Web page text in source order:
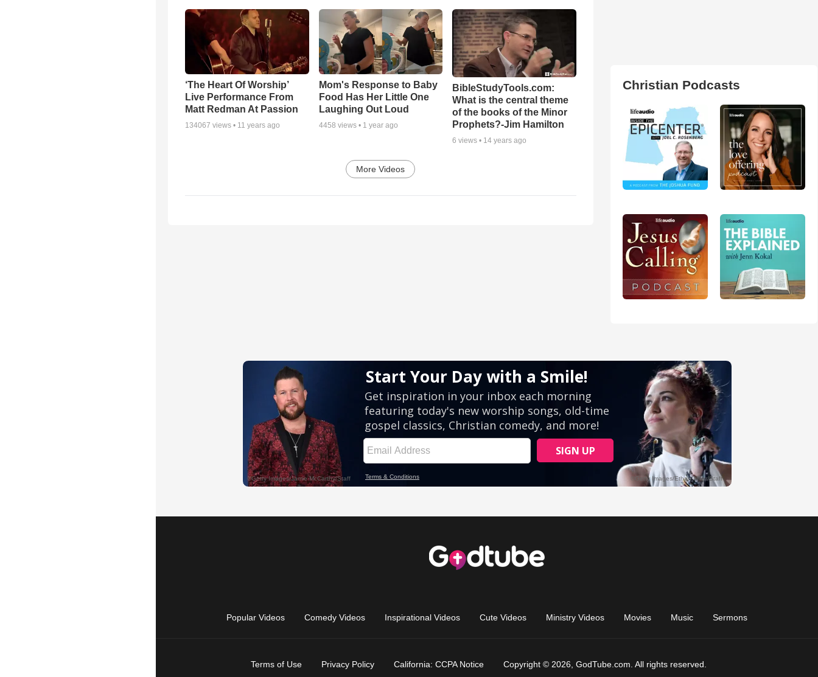
‘The Heart Of Worship’
Live Performance From
Matt Redman At Passion
134067 views • 11 years ago
Mom's Response to Baby
Food Has Her Little One
Laughing Out Loud
4458 views • 1 year ago
BibleStudyTools.com:
What is the central theme
of the books of the Minor
Prophets?-Jim Hamilton
6 views • 14 years ago
More Videos
Christian Podcasts
Popular Videos Comedy Videos Inspirational Videos Cute Videos Ministry Videos Movies Music Sermons
Terms of Use Privacy Policy California: CCPA Notice Copyright © 2026, GodTube.com. All rights reserved.